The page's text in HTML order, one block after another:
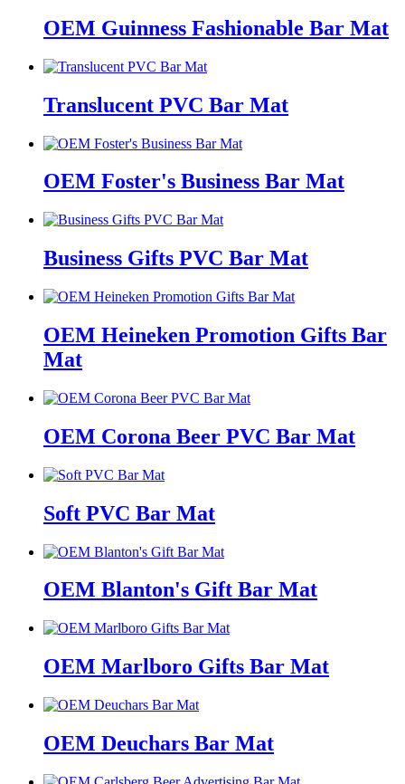
OEM Guinness Fashionable Bar Mat
Translucent PVC Bar Mat
OEM Foster's Business Bar Mat
Business Gifts PVC Bar Mat
OEM Heineken Promotion Gifts Bar
Mat
OEM Corona Beer PVC Bar Mat
Soft PVC Bar Mat
OEM Blanton's Gift Bar Mat
OEM Marlboro Gifts Bar Mat
OEM Deuchars Bar Mat